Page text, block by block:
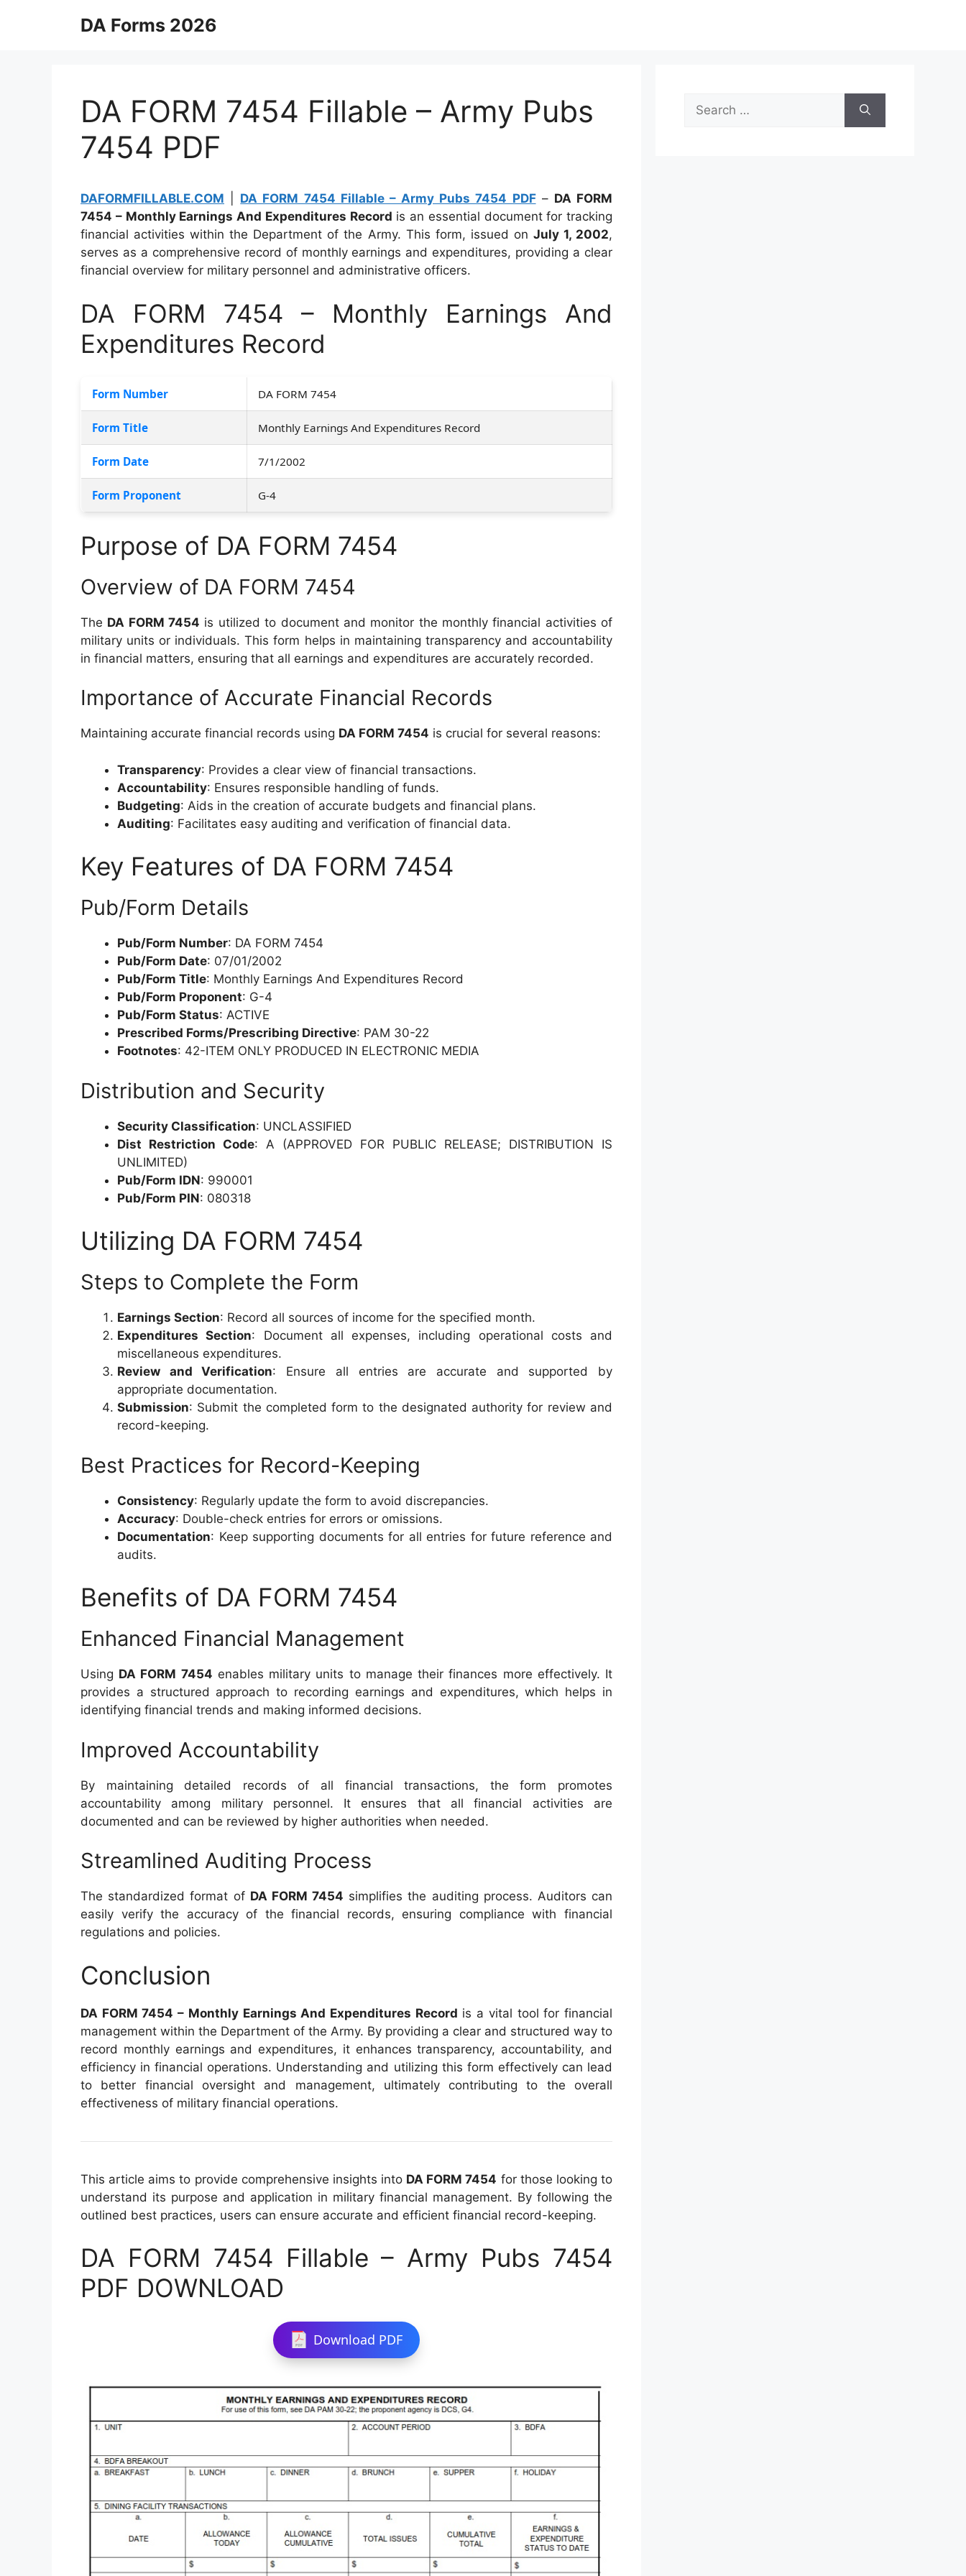
DA Forms 2026
DA FORM 7454 Fillable – Army Pubs
7454 PDF
DAFORMFILLABLE.COM DA FORM 7454 Fillable – Army Pubs 7454 PDF– DA FORM
7454 – Monthly Earnings And Expenditures Record is an essential document for tracking
financial activities within the Department of the Army. This form, issued on July 1, 2002,
serves as a comprehensive record of monthly earnings and expenditures, providing a clear
financial overview for military personnel and administrative officers.
DA FORM 7454 – Monthly Earnings And
Expenditures Record
Form Number DA FORM 7454
Form Title Monthly Earnings And Expenditures Record
Form Date 7/1/2002
Form Proponent G-4
Purpose of DA FORM 7454
Overview of DA FORM 7454
The DA FORM 7454 is utilized to document and monitor the monthly financial activities of
military units or individuals. This form helps in maintaining transparency and accountability
in financial matters, ensuring that all earnings and expenditures are accurately recorded.
Importance of Accurate Financial Records
Maintaining accurate financial records using DA FORM 7454 is crucial for several reasons:
Transparency: Provides a clear view of financial transactions.
Accountability: Ensures responsible handling of funds.
Budgeting: Aids in the creation of accurate budgets and financial plans.
Auditing: Facilitates easy auditing and verification of financial data.
Key Features of DA FORM 7454
Pub/Form Details
Pub/Form Number: DA FORM 7454
Pub/Form Date: 07/01/2002
Pub/Form Title: Monthly Earnings And Expenditures Record
Pub/Form Proponent: G-4
Pub/Form Status: ACTIVE
Prescribed Forms/Prescribing Directive: PAM 30-22
Footnotes: 42-ITEM ONLY PRODUCED IN ELECTRONIC MEDIA
Distribution and Security
Security Classification: UNCLASSIFIED
Dist Restriction Code: A (APPROVED FOR PUBLIC RELEASE; DISTRIBUTION IS
UNLIMITED)
Pub/Form IDN: 990001
Pub/Form PIN: 080318
Utilizing DA FORM 7454
Steps to Complete the Form
Earnings Section: Record all sources of income for the specified month.
Expenditures Section: Document all expenses, including operational costs and
miscellaneous expenditures.
Review and Verification: Ensure all entries are accurate and supported by
appropriate documentation.
Submission: Submit the completed form to the designated authority for review and
record-keeping.
Best Practices for Record-Keeping
Consistency: Regularly update the form to avoid discrepancies.
Accuracy: Double-check entries for errors or omissions.
Documentation: Keep supporting documents for all entries for future reference and
audits.
Benefits of DA FORM 7454
Enhanced Financial Management
Using DA FORM 7454 enables military units to manage their finances more effectively. It
provides a structured approach to recording earnings and expenditures, which helps in
identifying financial trends and making informed decisions.
Improved Accountability
By maintaining detailed records of all financial transactions, the form promotes
accountability among military personnel. It ensures that all financial activities are
documented and can be reviewed by higher authorities when needed.
Streamlined Auditing Process
The standardized format of DA FORM 7454 simplifies the auditing process. Auditors can
easily verify the accuracy of the financial records, ensuring compliance with financial
regulations and policies.
Conclusion
DA FORM 7454 – Monthly Earnings And Expenditures Record is a vital tool for financial
management within the Department of the Army. By providing a clear and structured way to
record monthly earnings and expenditures, it enhances transparency, accountability, and
efficiency in financial operations. Understanding and utilizing this form effectively can lead
to better financial oversight and management, ultimately contributing to the overall
effectiveness of military financial operations.
This article aims to provide comprehensive insights into DA FORM 7454 for those looking to
understand its purpose and application in military financial management. By following the
outlined best practices, users can ensure accurate and efficient financial record-keeping.
DA FORM 7454 Fillable – Army Pubs 7454
PDF DOWNLOAD
Download PDF
Search
for: